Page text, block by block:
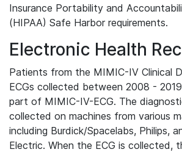
Insurance Portability and
(HIPAA) Safe Harbor requirements.
Electronic Health
Patients from the MIMIC-IV Clinical
ECGs collected between 2008 -
part of MIMIC-IV-ECG. The
collected on machines from various
including Burdick/Spacelabs, Philips,
Electric. When the ECG is collected,